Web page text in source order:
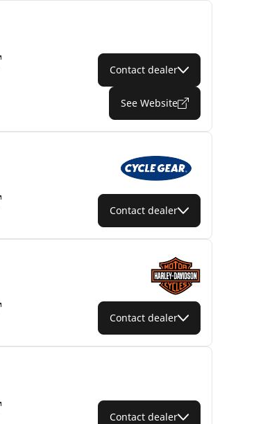
Contact dealer
See Website
Contact dealer
Contact dealer
Contact dealer